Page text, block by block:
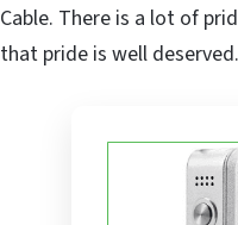
Cable. There is a lot of
that pride is well deserved.